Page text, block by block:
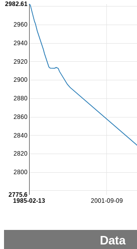
2001-09-09
1985-02-13
2800
2820
2840
2860
2880
2900
2920
2940
2960
2775.6
2982.61
Data